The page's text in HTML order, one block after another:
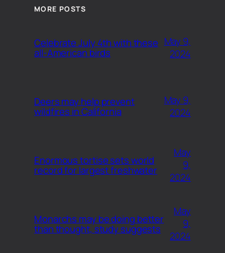
MORE POSTS
Celebrate July 4th with these
all-American birds
May 9,
2024
Deers may help prevent
wildfires in California
May 9,
2024
Enormous tortise sets world
record for largest freshwater
May
9,
2024
Monarchs may be doing better
than thought, study suggests
May
9,
2024